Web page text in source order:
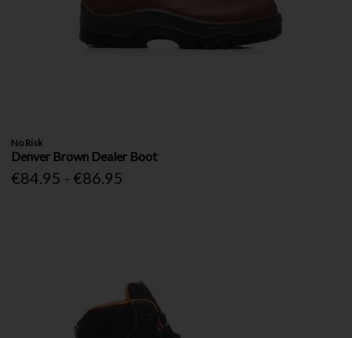
No Risk
Denver Brown Dealer Boot
€84.95 - €86.95